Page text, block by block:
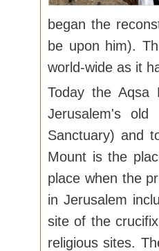
began the
be upon him).
world-wide as it
Today the Aqsa
Jerusalem's
Sanctuary) and
Mount is the
place when the
in Jerusalem
site of the
religious sites.